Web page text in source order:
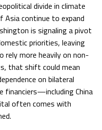
divide in climate
Asia continue to expand
is signaling a pivot
priorities, leaving
more heavily on non-
that shift could mean
on bilateral
financiers—including China
often comes with